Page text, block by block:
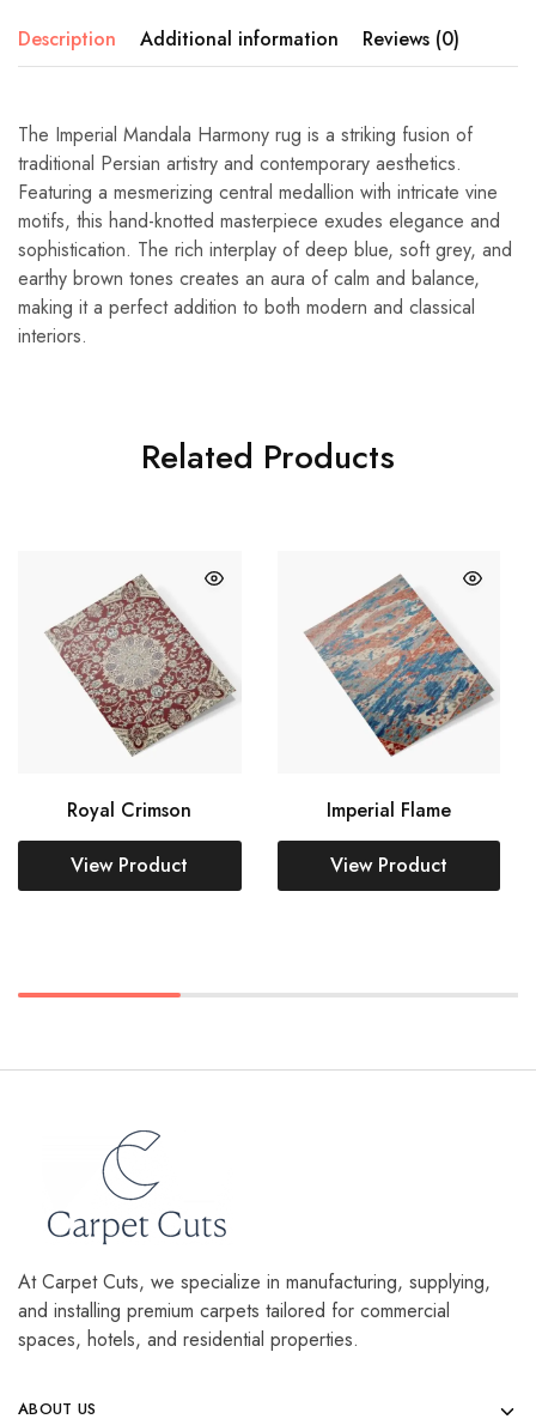
Description Additional information Reviews (0)
The Imperial Mandala Harmony rug is a striking fusion of
traditional Persian artistry and contemporary aesthetics.
Featuring a mesmerizing central medallion with intricate vine
motifs, this hand-knotted masterpiece exudes elegance and
sophistication. The rich interplay of deep blue, soft grey, and
earthy brown tones creates an aura of calm and balance,
making it a perfect addition to both modern and classical
interiors.
Related Products
Royal Crimson Imperial Flame
At Carpet Cuts, we specialize in manufacturing, supplying,
and installing premium carpets tailored for commercial
spaces, hotels, and residential properties.
ABOUT US